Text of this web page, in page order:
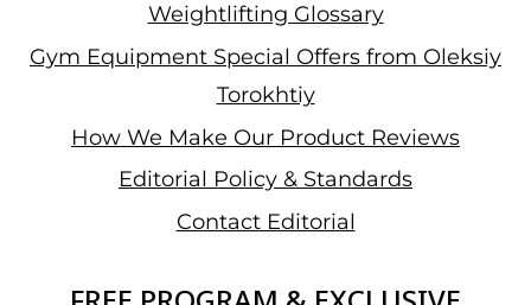
Weightlifting Glossary
Gym Equipment Special Offers from Oleksiy
Torokhtiy
How We Make Our Product Reviews
Editorial Policy & Standards
Contact Editorial